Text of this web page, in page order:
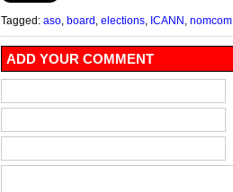
Tagged: aso board elections ICANN nomcom
ADD YOUR COMMENT